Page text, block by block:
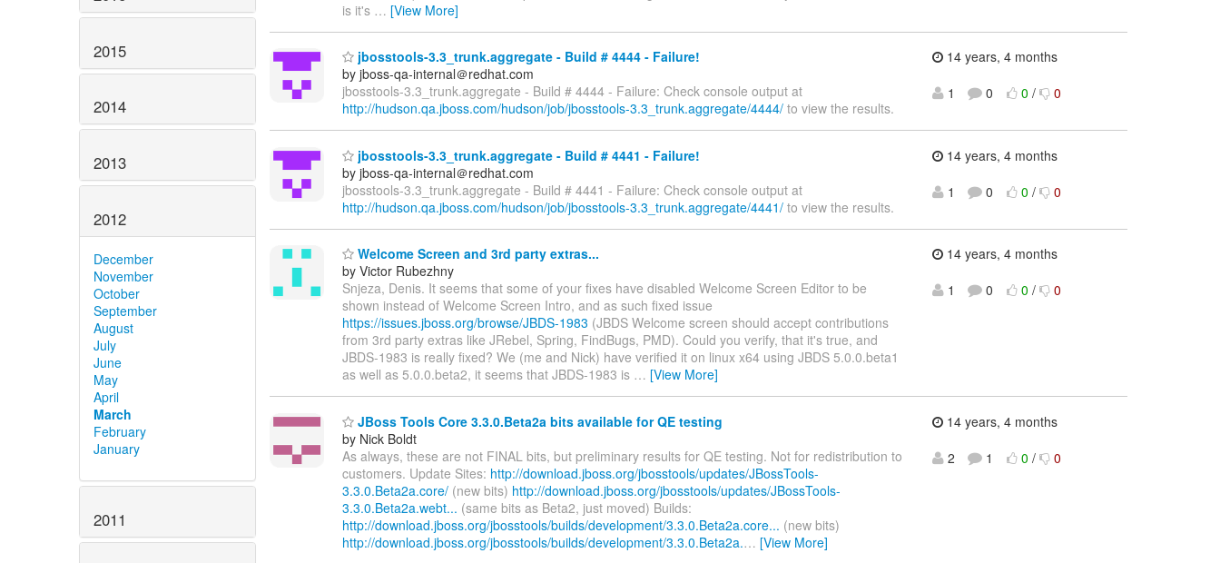
2015
2014
2013
2012
December
November
October
September
August
July
June
May
April
March
February
January
2011
is it's … [View More]
jbosstools-3.3_trunk.aggregate - Build # 4444 - Failure!
by jboss-qa-internal＠redhat.com
jbosstools-3.3_trunk.aggregate - Build # 4444 - Failure: Check console output at
http://hudson.qa.jboss.com/hudson/job/jbosstools-3.3_trunk.aggregate/4444/ to view the results.
14 years, 4 months
1
0 0 / 0
jbosstools-3.3_trunk.aggregate - Build # 4441 - Failure!
by jboss-qa-internal＠redhat.com
jbosstools-3.3_trunk.aggregate - Build # 4441 - Failure: Check console output at
http://hudson.qa.jboss.com/hudson/job/jbosstools-3.3_trunk.aggregate/4441/ to view the results.
14 years, 4 months
1
0 0 / 0
Welcome Screen and 3rd party extras...
by Victor Rubezhny
Snjeza, Denis. It seems that some of your fixes have disabled Welcome Screen Editor to be
shown instead of Welcome Screen Intro, and as such fixed issue
https://issues.jboss.org/browse/JBDS-1983 (JBDS Welcome screen should accept contributions
from 3rd party extras like JRebel, Spring, FindBugs, PMD). Could you verify, that it's true, and
JBDS-1983 is really fixed? We (me and Nick) have verified it on linux x64 using JBDS 5.0.0.beta1
as well as 5.0.0.beta2, it seems that JBDS-1983 is … [View More]
14 years, 4 months
1
0 0 / 0
JBoss Tools Core 3.3.0.Beta2a bits available for QE testing
by Nick Boldt
As always, these are not FINAL bits, but preliminary results for QE testing. Not for redistribution to
customers. Update Sites: http://download.jboss.org/jbosstools/updates/JBossTools-
3.3.0.Beta2a.core/ (new bits) http://download.jboss.org/jbosstools/updates/JBossTools-
3.3.0.Beta2a.webt... (same bits as Beta2, just moved) Builds:
http://download.jboss.org/jbosstools/builds/development/3.3.0.Beta2a.core... (new bits)
http://download.jboss.org/jbosstools/builds/development/3.3.0.Beta2a.… [View More]
14 years, 4 months
2
1 0 / 0